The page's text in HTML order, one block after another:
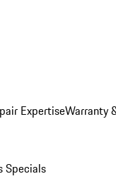
ExpertiseWarranty
Specials